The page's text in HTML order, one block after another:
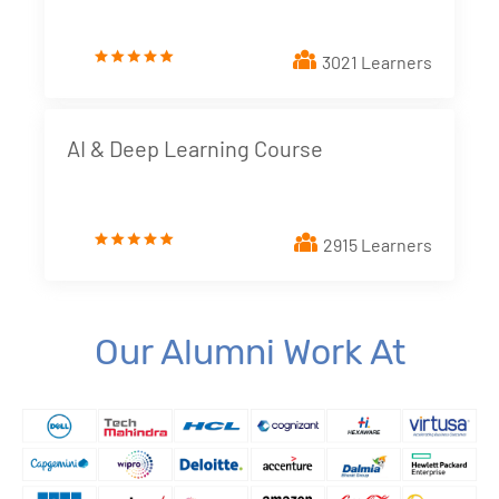
10. Building Data Stories with Looker studio New!
3021 Learners
AI & Deep Learning Course
2915 Learners
Our Alumni Work At